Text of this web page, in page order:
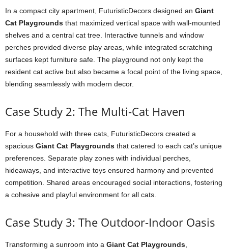
In a compact city apartment, FuturisticDecors designed an Giant
Cat Playgrounds that maximized vertical space with wall-mounted
shelves and a central cat tree. Interactive tunnels and window
perches provided diverse play areas, while integrated scratching
surfaces kept furniture safe. The playground not only kept the
resident cat active but also became a focal point of the living space,
blending seamlessly with modern decor.
Case Study 2: The Multi-Cat Haven
For a household with three cats, FuturisticDecors created a
spacious Giant Cat Playgrounds that catered to each cat’s unique
preferences. Separate play zones with individual perches,
hideaways, and interactive toys ensured harmony and prevented
competition. Shared areas encouraged social interactions, fostering
a cohesive and playful environment for all cats.
Case Study 3: The Outdoor-Indoor Oasis
Transforming a sunroom into a Giant Cat Playgrounds